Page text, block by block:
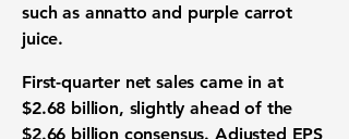
such as annatto and purple carrot
juice.
First-quarter net sales came in at
$2.68 billion, slightly ahead of the
$2.66 billion consensus. Adjusted EPS